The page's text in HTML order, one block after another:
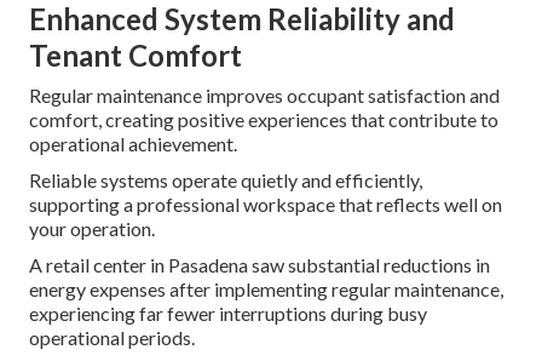
Enhanced System Reliability and
Tenant Comfort
Regular maintenance improves occupant satisfaction and
comfort, creating positive experiences that contribute to
operational achievement.
Reliable systems operate quietly and efficiently,
supporting a professional workspace that reflects well on
your operation.
A retail center in Pasadena saw substantial reductions in
energy expenses after implementing regular maintenance,
experiencing far fewer interruptions during busy
operational periods.